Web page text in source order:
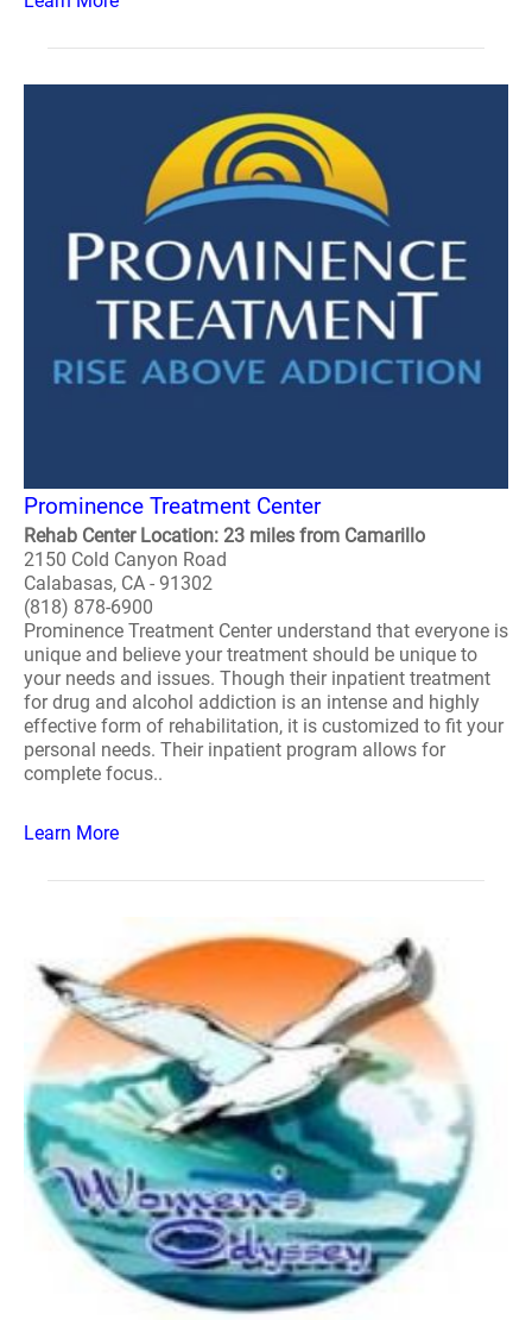
Prominence Treatment Center
Rehab Center Location: 23 miles from Camarillo
2150 Cold Canyon Road
Calabasas, CA - 91302
(818) 878-6900
Prominence Treatment Center understand that everyone is
unique and believe your treatment should be unique to
your needs and issues. Though their inpatient treatment
for drug and alcohol addiction is an intense and highly
effective form of rehabilitation, it is customized to fit your
personal needs. Their inpatient program allows for
complete focus..
Learn More